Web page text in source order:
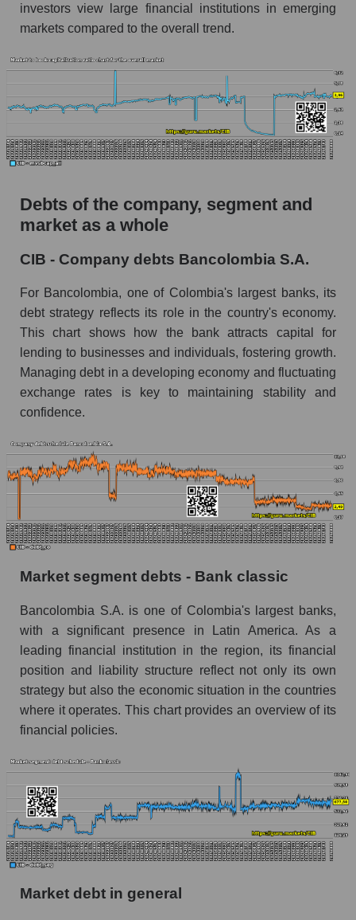
investors view large financial institutions in emerging
markets compared to the overall trend.
Debts of the company, segment and
market as a whole
CIB - Company debts Bancolombia S.A.
For Bancolombia, one of Colombia's largest banks, its
debt strategy reflects its role in the country's economy.
This chart shows how the bank attracts capital for
lending to businesses and individuals, fostering growth.
Managing debt in a developing economy and fluctuating
exchange rates is key to maintaining stability and
confidence.
Market segment debts - Bank classic
Bancolombia S.A. is one of Colombia's largest banks,
with a significant presence in Latin America. As a
leading financial institution in the region, its financial
position and liability structure reflect not only its own
strategy but also the economic situation in the countries
where it operates. This chart provides an overview of its
financial policies.
Market debt in general